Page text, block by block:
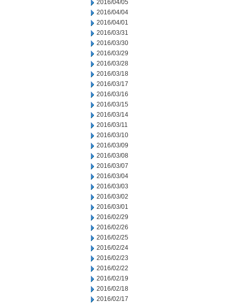
2016/04/05
2016/04/04
2016/04/01
2016/03/31
2016/03/30
2016/03/29
2016/03/28
2016/03/18
2016/03/17
2016/03/16
2016/03/15
2016/03/14
2016/03/11
2016/03/10
2016/03/09
2016/03/08
2016/03/07
2016/03/04
2016/03/03
2016/03/02
2016/03/01
2016/02/29
2016/02/26
2016/02/25
2016/02/24
2016/02/23
2016/02/22
2016/02/19
2016/02/18
2016/02/17